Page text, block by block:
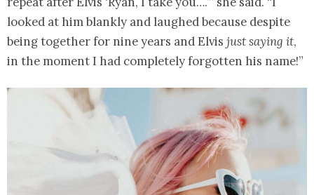
looked at him blankly and laughed because despite
being together for nine years and Elvis just saying it,
in the moment I had completely forgotten his name!”